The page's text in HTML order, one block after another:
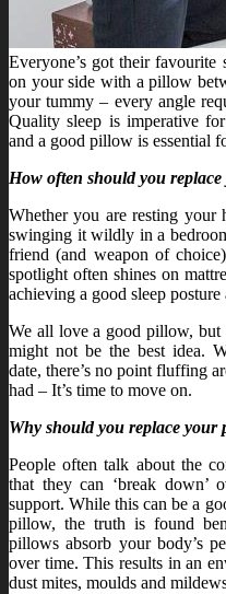
Everyone’s got their
on your side with a pillow
your tummy – every angle
Quality sleep is imperative
and a good pillow is essential
How often should you
Whether you are resting
swinging it wildly in a
friend (and weapon of
spotlight often shines on
achieving a good sleep
We all love a good pillow, but
might not be the best idea.
date, there’s no point fluffing
had – It’s time to move on.
Why should you replace your
People often talk about the
that they can ‘break down’
support. While this can be a
pillow, the truth is found
pillows absorb your body’s
over time. This results in an
dust mites, moulds and